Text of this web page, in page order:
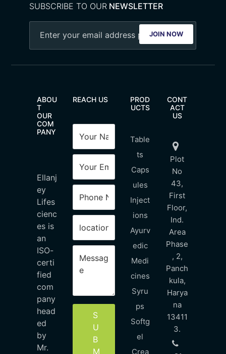
SUBSCRIBE TO OUR NEWSLETTER
JOIN NOW
ABOU
T
OUR
COM
PANY
Ellanj
ey
Lifes
cienc
es is
an
ISO-
certi
fied
com
pany
head
ed
by
Mr.
REACH US
S
U
B
M
PROD
UCTS
Table
ts
Caps
ules
Inject
ions
Ayurv
edic
Medi
cines
Syru
ps
Softg
el
Crea
CONT
ACT
US
Plot
No
43,
First
Floor,
Ind.
Area
Phase
, 2,
Panch
kula,
Harya
na
13411
3.